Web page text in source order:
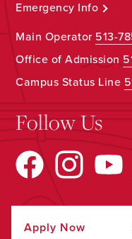
Emergency Info
Main Operator 513-
Office of Admission
Campus Status Line
Follow Us
Apply Now